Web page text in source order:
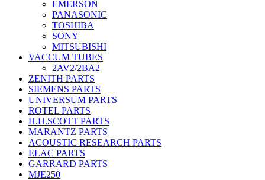
EMERSON
PANASONIC
TOSHIBA
SONY
MITSUBISHI
VACCUM TUBES
2AV2/2BA2
ZENITH PARTS
SIEMENS PARTS
UNIVERSUM PARTS
ROTEL PARTS
H.H.SCOTT PARTS
MARANTZ PARTS
ACOUSTIC RESEARCH PARTS
ELAC PARTS
GARRARD PARTS
MJE250